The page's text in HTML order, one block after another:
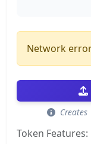
Network
Creates
Token Features: